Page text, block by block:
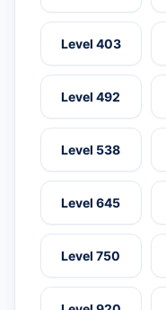
Level 403
Level 492
Level 538
Level 645
Level 750